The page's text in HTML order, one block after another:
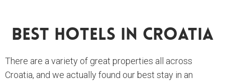
Best Hotels In Croatia
There are a variety of great properties all across
Croatia, and we actually found our best stay in an